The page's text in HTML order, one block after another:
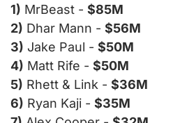
1) MrBeast - $85M
2) Dhar Mann - $56M
3) Jake Paul - $50M
4) Matt Rife - $50M
5) Rhett & Link - $36M
6) Ryan Kaji - $35M